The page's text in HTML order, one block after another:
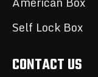
Self Lock Box
CONTACT US